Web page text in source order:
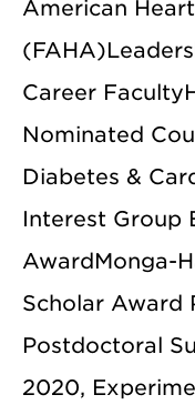
American
Career
Nominated
Diabetes &
Interest Group
AwardMonga-
Scholar Award
Postdoctoral
2020,